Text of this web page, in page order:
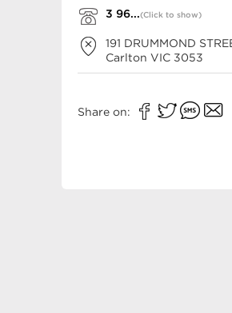
3 96...(Click to show)
191 DRUMMOND
Carlton VIC 3053
Share on: